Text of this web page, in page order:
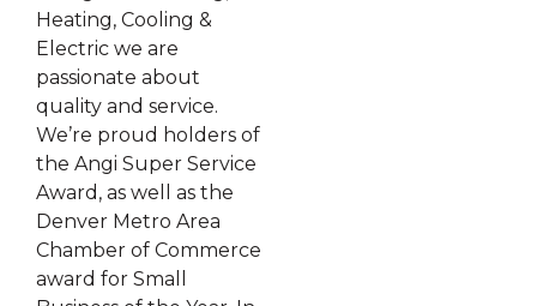
Heating, Cooling &
Electric we are
passionate about
quality and service.
We’re proud holders of
the Angi Super Service
Award, as well as the
Denver Metro Area
Chamber of Commerce
award for Small